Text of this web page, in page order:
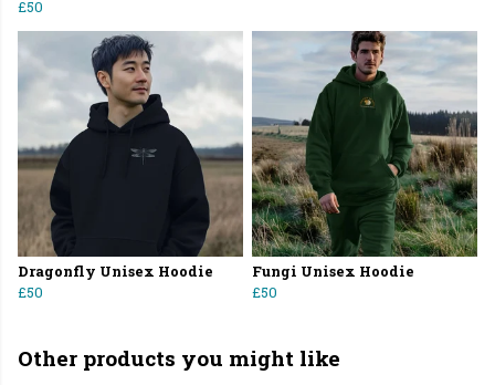
£50
Dragonfly Unisex Hoodie
£50
Fungi Unisex Hoodie
£50
Other products you might like